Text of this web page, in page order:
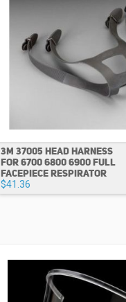
3M 37005 HEAD HARNESS
FOR 6700 6800 6900 FULL
FACEPIECE RESPIRATOR
$41.36